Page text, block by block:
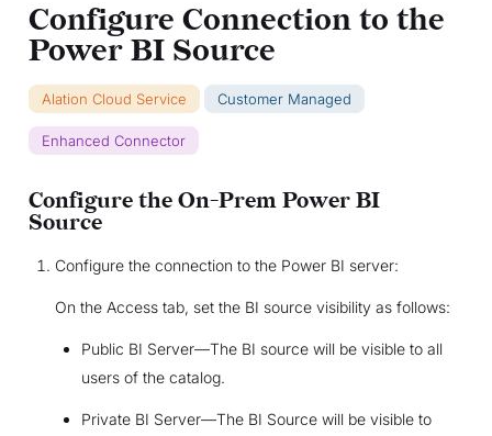
Configure Connection to the
Power BI Source
Alation Cloud Service Customer Managed
Enhanced Connector
Configure the On-Prem Power BI
Source
Configure the connection to the Power BI server:
On the Access tab, set the BI source visibility as follows:
Public BI Server—The BI source will be visible to all
users of the catalog.
Private BI Server—The BI Source will be visible to